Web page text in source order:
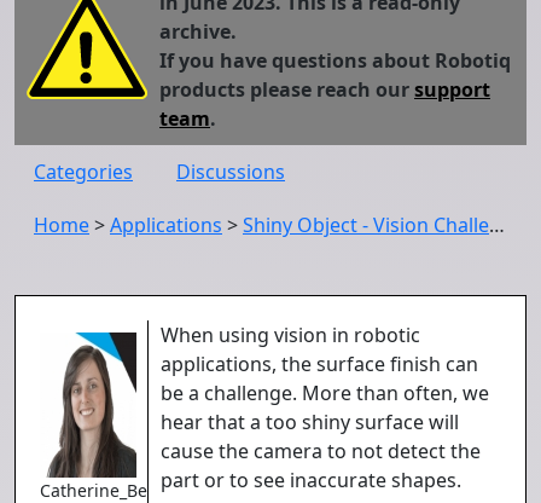
archive.
If you have questions about Robotiq
products please reach oursupport
team.
Categories
Discussions
Home>Applications >Shiny Object - Vision Challenge
Catherine_Bernier
When using vision in robotic
applications, the surface finish can
be a challenge. More than often, we
hear that a too shiny surface will
cause the camera to not detect the
part or to see inaccurate shapes.